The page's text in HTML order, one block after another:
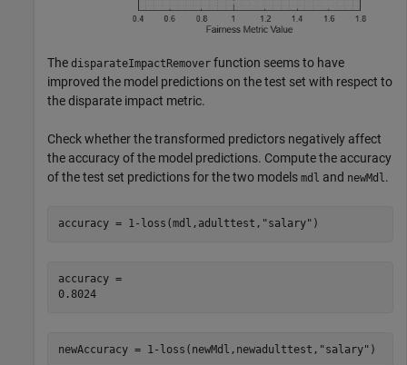
The disparateImpactRemover function seems to have
improved the model predictions on the test set with respect to
the disparate impact metric.
Check whether the transformed predictors negatively affect
the accuracy of the model predictions. Compute the accuracy
of the test set predictions for the two models mdl and newMdl .
accuracy = 1-loss(mdl,adulttest, "salary" )
accuracy =
0.8024
newAccuracy = 1-loss(newMdl,newadulttest, "salary" )